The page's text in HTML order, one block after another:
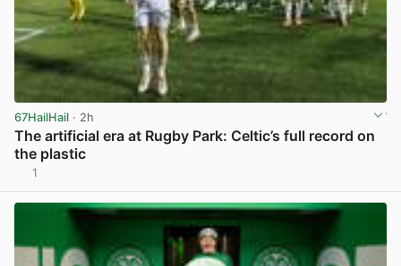
67HailHail · 2h
The artificial era at Rugby Park: Celtic’s full record on
the plastic
1